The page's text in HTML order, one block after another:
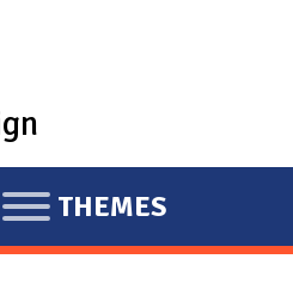
E
X
THEMES